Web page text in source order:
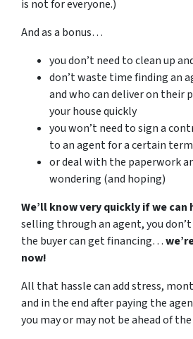
is not for everyone.)
And as a bonus…
you don’t need to clean up
don’t waste time finding an
and who can deliver on their
your house quickly
you won’t need to sign a
to an agent for a certain term
or deal with the paperwork
wondering (and hoping)
We’ll know very quickly if we can
selling through an agent, you
the buyer can get financing…
now!
All that hassle can add stress,
and in the end after paying the
you may or may not be ahead of